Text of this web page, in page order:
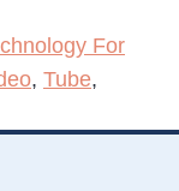
For
, Tube,